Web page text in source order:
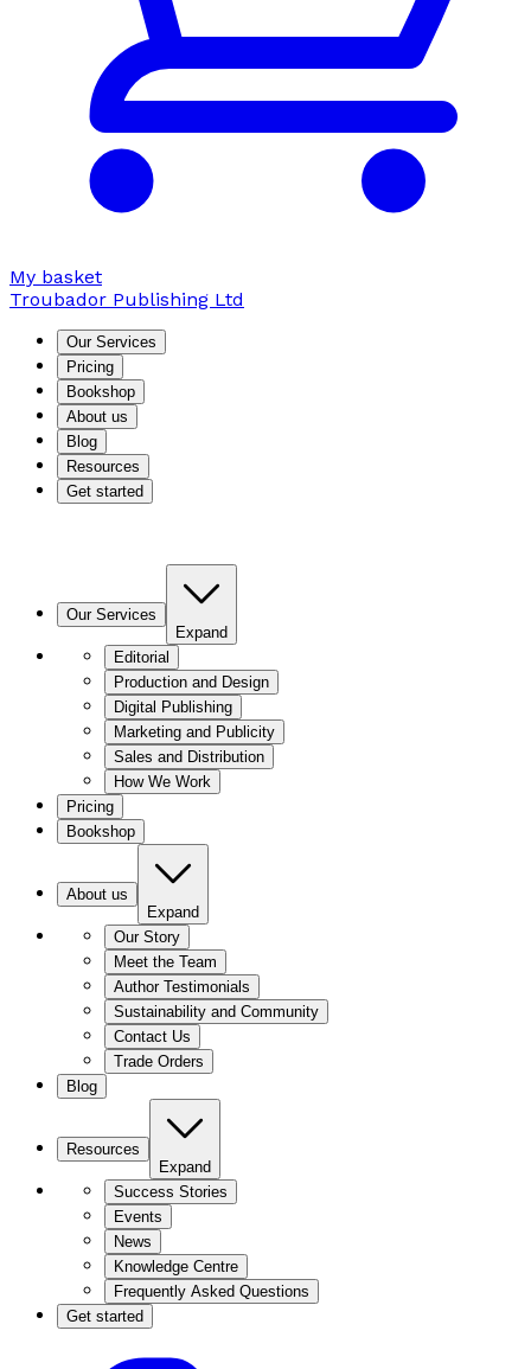
My basket
Troubador Publishing Ltd
Our Services
Pricing
Bookshop
About us
Blog
Resources
Get started
Our Services
Expand
Editorial
Production and Design
Digital Publishing
Marketing and Publicity
Sales and Distribution
How We Work
Pricing
Bookshop
About us
Expand
Our Story
Meet the Team
Author Testimonials
Sustainability and Community
Contact Us
Trade Orders
Blog
Resources
Expand
Success Stories
Events
News
Knowledge Centre
Frequently Asked Questions
Get started